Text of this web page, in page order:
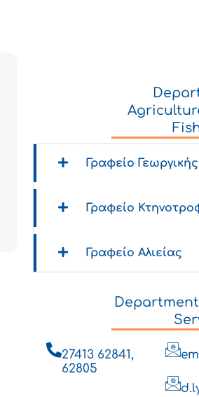
Γραφείο
Γραφείο
Γραφείο Αλιείας
27413 62841,
62805